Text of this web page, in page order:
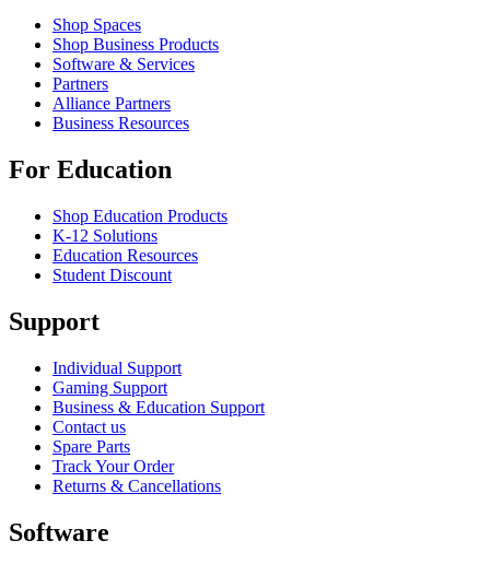
Shop Spaces
Shop Business Products
Software & Services
Partners
Alliance Partners
Business Resources
For Education
Shop Education Products
K-12 Solutions
Education Resources
Student Discount
Support
Individual Support
Gaming Support
Business & Education Support
Contact us
Spare Parts
Track Your Order
Returns & Cancellations
Software